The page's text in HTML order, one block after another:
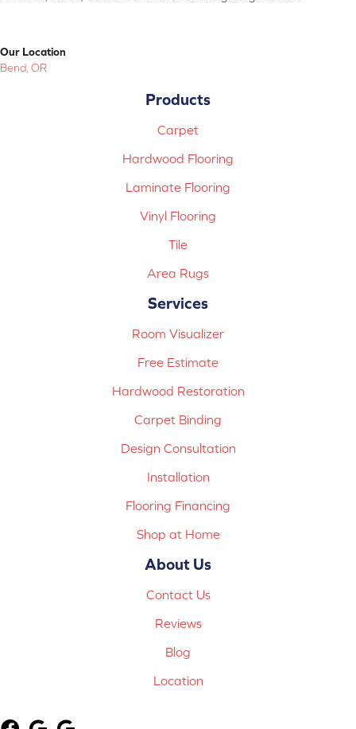
Our Location
Bend, OR
Products
Carpet
Hardwood Flooring
Laminate Flooring
Vinyl Flooring
Tile
Area Rugs
Services
Room Visualizer
Free Estimate
Hardwood Restoration
Carpet Binding
Design Consultation
Installation
Flooring Financing
Shop at Home
About Us
Contact Us
Reviews
Blog
Location